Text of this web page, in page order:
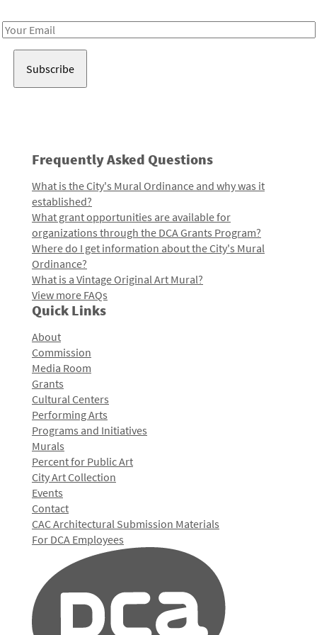
Email
Frequently Asked Questions
What is the City's Mural Ordinance and why was it
established?
What grant opportunities are available for
organizations through the DCA Grants Program?
Where do I get information about the City's Mural
Ordinance?
What is a Vintage Original Art Mural?
View more FAQs
Quick Links
About
Commission
Media Room
Grants
Cultural Centers
Performing Arts
Programs and Initiatives
Murals
Percent for Public Art
City Art Collection
Events
Contact
CAC Architectural Submission Materials
For DCA Employees